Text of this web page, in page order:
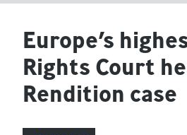
Europe’s
Rights Court
Rendition case